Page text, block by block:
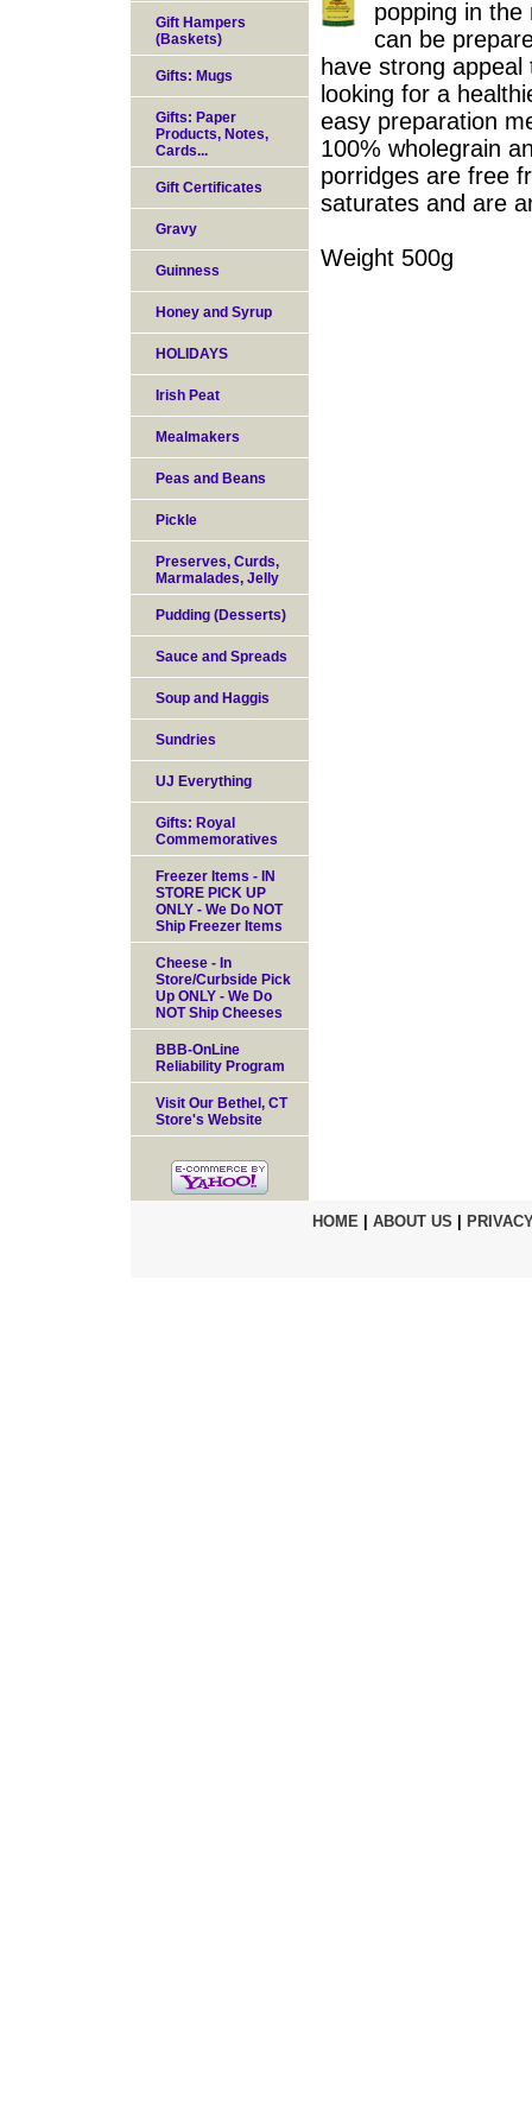
popping in the
can be
have strong
looking for a
easy preparation
100% wholegrain
porridges are free
saturates and are
Weight 500g
Gift Hampers
(Baskets)
Gifts: Mugs
Gifts: Paper
Products, Notes,
Cards...
Gift Certificates
Gravy
Guinness
Honey and Syrup
HOLIDAYS
Irish Peat
Mealmakers
Peas and Beans
Pickle
Preserves, Curds,
Marmalades, Jelly
Pudding (Desserts)
Sauce and Spreads
Soup and Haggis
Sundries
UJ Everything
Gifts: Royal
Commemoratives
Freezer Items - IN
STORE PICK UP
ONLY - We Do NOT
Ship Freezer Items
Cheese - In
Store/Curbside Pick
Up ONLY - We Do
NOT Ship Cheeses
BBB-OnLine
Reliability Program
Visit Our Bethel, CT
Store's Website
HOME| ABOUT US